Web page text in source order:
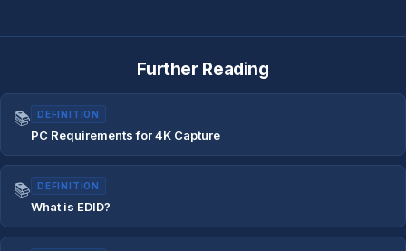
Further Reading
📚 DEFINITION
PC Requirements for 4K Capture
📚 DEFINITION
What is EDID?